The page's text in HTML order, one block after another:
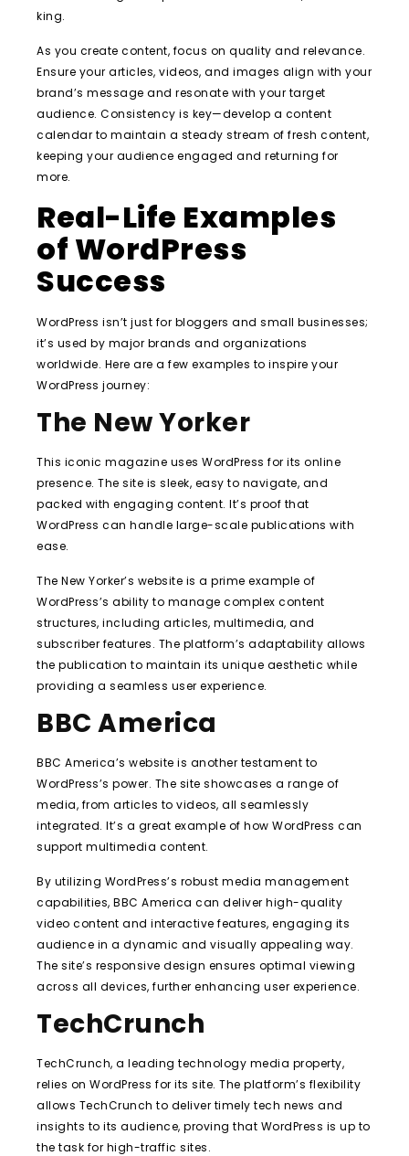
king.
As you create content, focus on quality and relevance.
Ensure your articles, videos, and images align with your
brand’s message and resonate with your target
audience. Consistency is key—develop a content
calendar to maintain a steady stream of fresh content,
keeping your audience engaged and returning for
more.
Real-Life Examples
of WordPress
Success
WordPress isn’t just for bloggers and small businesses;
it’s used by major brands and organizations
worldwide. Here are a few examples to inspire your
WordPress journey:
The New Yorker
This iconic magazine uses WordPress for its online
presence. The site is sleek, easy to navigate, and
packed with engaging content. It’s proof that
WordPress can handle large-scale publications with
ease.
The New Yorker’s website is a prime example of
WordPress’s ability to manage complex content
structures, including articles, multimedia, and
subscriber features. The platform’s adaptability allows
the publication to maintain its unique aesthetic while
providing a seamless user experience.
BBC America
BBC America’s website is another testament to
WordPress’s power. The site showcases a range of
media, from articles to videos, all seamlessly
integrated. It’s a great example of how WordPress can
support multimedia content.
By utilizing WordPress’s robust media management
capabilities, BBC America can deliver high-quality
video content and interactive features, engaging its
audience in a dynamic and visually appealing way.
The site’s responsive design ensures optimal viewing
across all devices, further enhancing user experience.
TechCrunch
TechCrunch, a leading technology media property,
relies on WordPress for its site. The platform’s flexibility
allows TechCrunch to deliver timely tech news and
insights to its audience, proving that WordPress is up to
the task for high-traffic sites.